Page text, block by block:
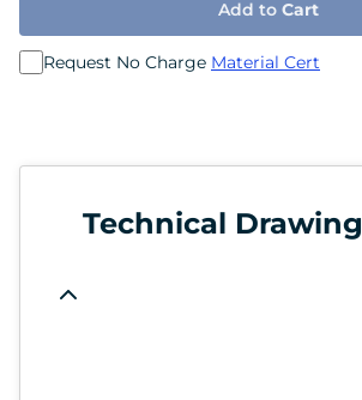
Add to Cart
Request No Charge Material Cert
Technical Drawing